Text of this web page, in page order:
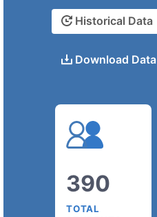
Historical Data
Download Data
390
TOTAL